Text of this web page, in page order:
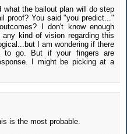
what the bailout plan will do step
proof? You said "you predict..."
I don't know enough
kind of vision regarding this
I am wondering if there
to go. But if your fingers are
I might be picking at a
is the most probable.